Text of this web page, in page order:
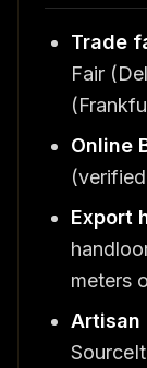
Trade
Fair
Online
Export
meters
Artisan